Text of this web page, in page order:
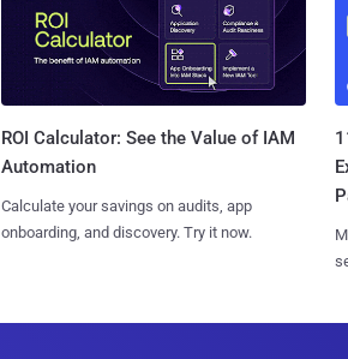
ROI Calculator: See the Value of IAM
Automation
Calculate your savings on audits, app
onboarding, and discovery. Try it now.